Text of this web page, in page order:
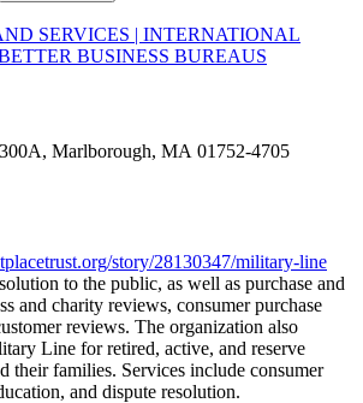
SERVICES | INTERNATIONAL
BUSINESS BUREAUS
Marlborough, MA 01752-4705
story/28130347/military-line
to the public, as well as purchase and
and charity reviews, consumer purchase
reviews. The organization also
Line for retired, active, and reserve
their families. Services include consumer
and dispute resolution.